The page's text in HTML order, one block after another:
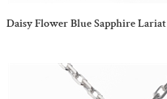
Daisy Flower Blue Sapphire Lariat